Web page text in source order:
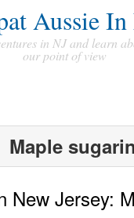
Aussie In
in NJ and learn
our point of view
Maple
New Jersey: